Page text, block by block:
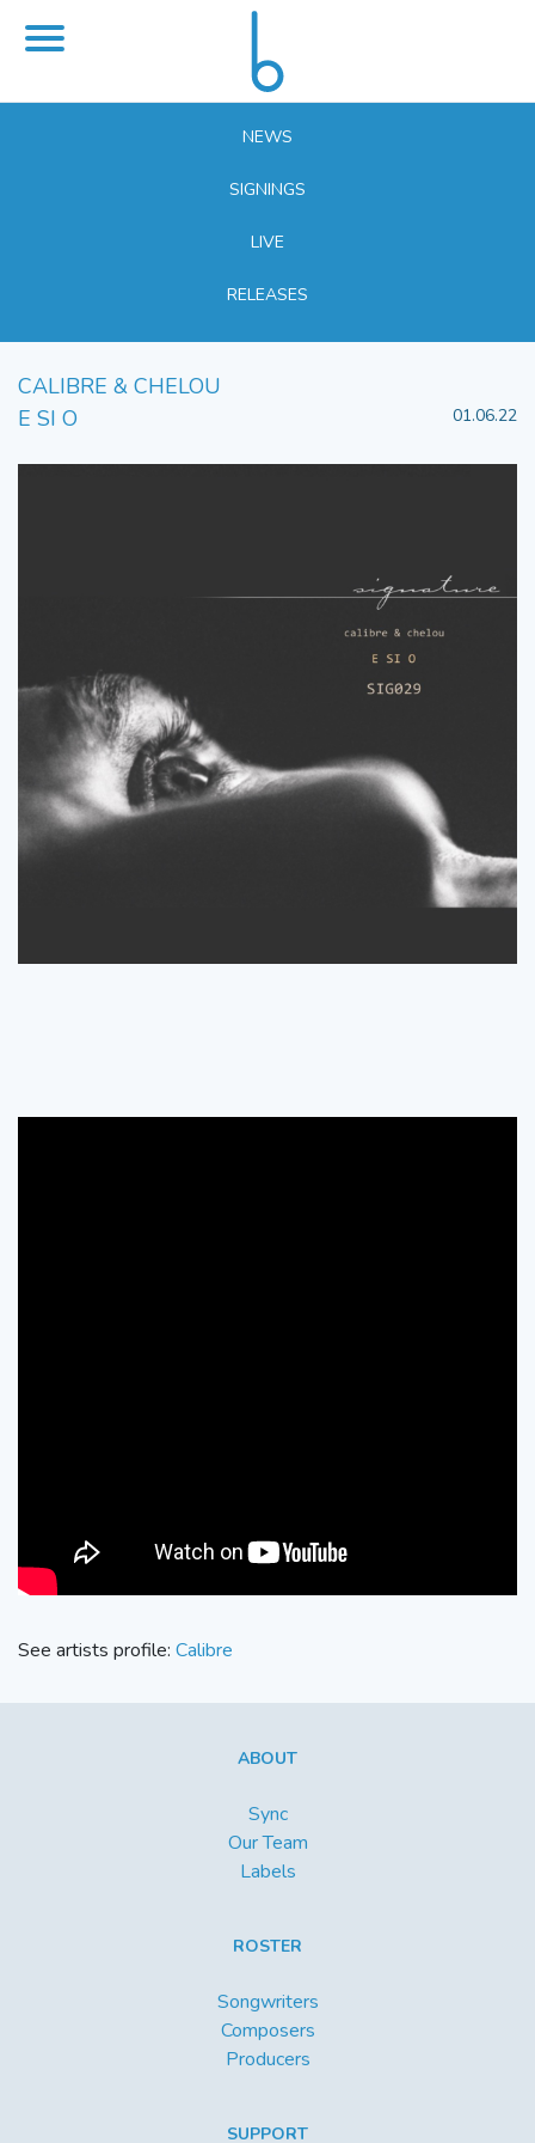
NEWS
SIGNINGS
LIVE
RELEASES
CALIBRE & CHELOU
E SI O
01.06.22
See artists profile: Calibre
ABOUT
Sync
Our Team
Labels
ROSTER
Songwriters
Composers
Producers
SUPPORT